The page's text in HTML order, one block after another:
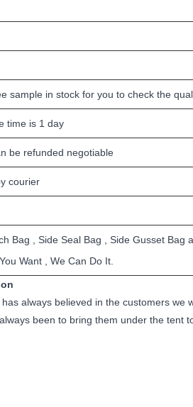
sample in stock for you to check the
time is 1 day
be refunded negotiable
courier
Bag , Side Seal Bag , Side Gusset Bag
Want , We Can Do It.
always believed in the customers
been to bring them under the tent